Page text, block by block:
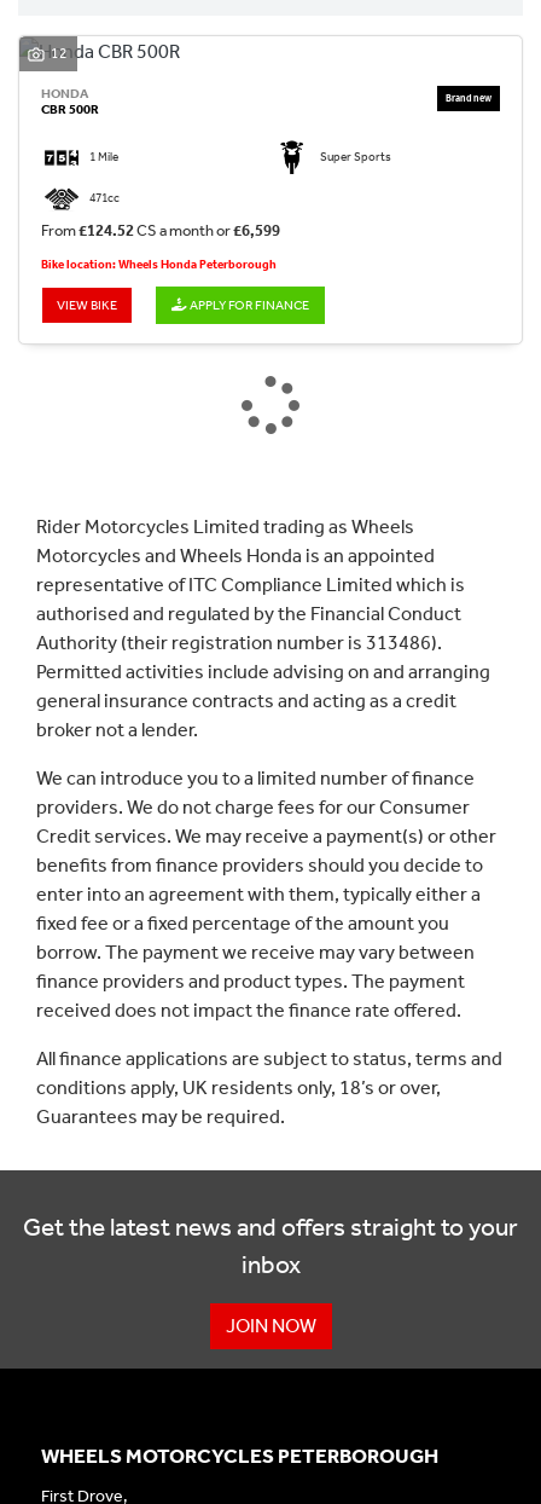
12
HONDA
CBR 500R
1 Mile Super Sports
471cc
From£124.52CS a month or£6,599
Bike location: Wheels Honda Peterborough
VIEW BIKE APPLY FOR FINANCE
Rider Motorcycles Limited trading as Wheels
Motorcycles and Wheels Honda is an appointed
representative of ITC Compliance Limited which is
authorised and regulated by the Financial Conduct
Authority (their registration number is 313486).
Permitted activities include advising on and arranging
general insurance contracts and acting as a credit
broker not a lender.
We can introduce you to a limited number of finance
providers. We do not charge fees for our Consumer
Credit services. We may receive a payment(s) or other
benefits from finance providers should you decide to
enter into an agreement with them, typically either a
fixed fee or a fixed percentage of the amount you
borrow. The payment we receive may vary between
finance providers and product types. The payment
received does not impact the finance rate offered.
All finance applications are subject to status, terms and
conditions apply, UK residents only, 18’s or over,
Guarantees may be required.
Get the latest news and offers straight to your
inbox
JOIN NOW
WHEELS MOTORCYCLES PETERBOROUGH
First Drove,